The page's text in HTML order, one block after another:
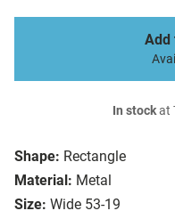
Shape: Rectangle
Material: Metal
Size: Wide 53-19
Add
In stockat